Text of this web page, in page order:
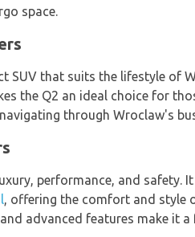
space.
SUV that suits the lifestyle of
the Q2 an ideal choice for
through Wroclaw's
performance, and safety.
, offering the comfort and style
advanced features make it